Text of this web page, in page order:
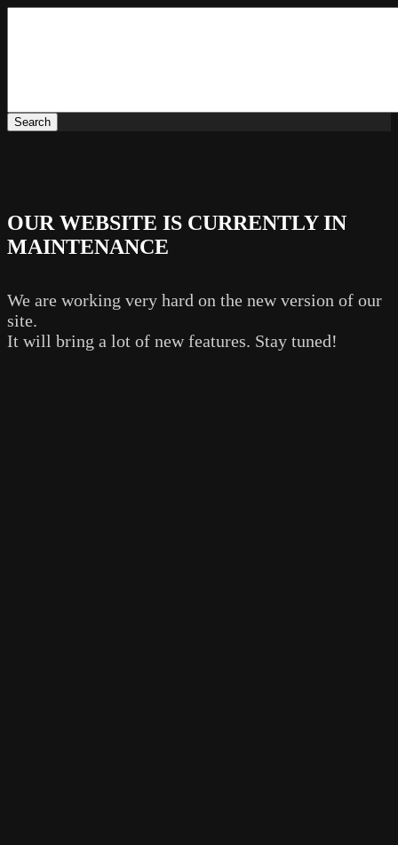
OUR WEBSITE IS CURRENTLY IN
MAINTENANCE
We are working very hard on the new version of our
site.
It will bring a lot of new features. Stay tuned!